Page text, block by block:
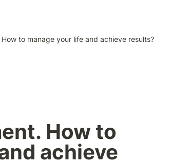
to manage your life and achieve results?
How to
achieve